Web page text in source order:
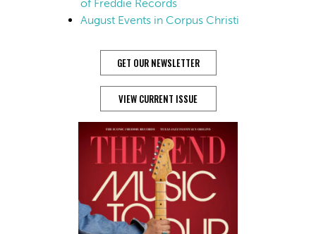
of Freddie Records
August Events in Corpus Christi
GET OUR NEWSLETTER
VIEW CURRENT ISSUE